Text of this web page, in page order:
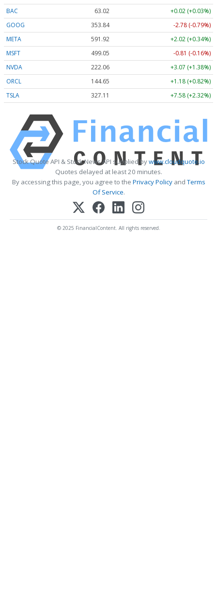
BAC
63.02
+0.02 (+0.03%)
GOOG
353.84
-2.78 (-0.79%)
META
591.92
+2.02 (+0.34%)
MSFT
499.05
-0.81 (-0.16%)
NVDA
222.06
+3.07 (+1.38%)
ORCL
144.65
+1.18 (+0.82%)
TSLA
327.11 +7.58 (+2.32%)
Stock Quote API & Stock News API supplied bywww.cloudquote.io
Quotes delayed at least 20 minutes.
By accessing this page, you agree to the Privacy PolicyandTerms
Of Service.
© 2025 FinancialContent. All rights reserved.